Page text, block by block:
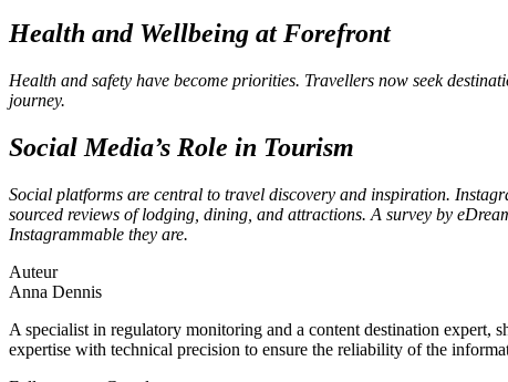
Health and Wellbeing at Forefront
Health and safety have become priorities. Travellers now seek
journey.
Social Media’s Role in Tourism
Social platforms are central to travel discovery and inspiration.
sourced reviews of lodging, dining, and attractions. A survey by
Instagrammable they are.
Auteur
Anna Dennis
A specialist in regulatory monitoring and a content destination expert,
expertise with technical precision to ensure the reliability of the